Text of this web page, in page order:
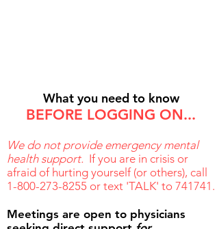
What you need to know
BEFORE LOGGING ON...
We do not provide emergency mental
health support. If you are in crisis or
afraid of hurting yourself (or others), call
1-800-273-8255 or text 'TALK' to 741741.
Meetings are open to p hysicians